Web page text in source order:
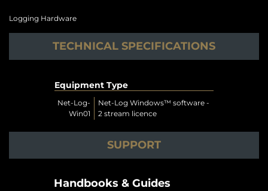
Logging Hardware
TECHNICAL SPECIFICATIONS
Equipment Type
Net-Log-
Win01
Net-Log Windows™ software -
2 stream licence
SUPPORT
Handbooks & Guides